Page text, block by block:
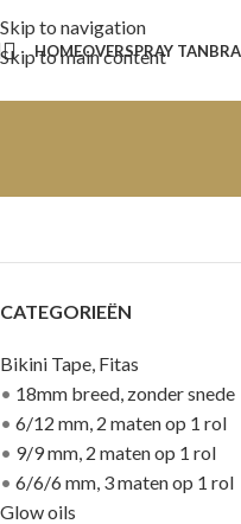
Skip to navigation
Skip to main content
HOMEOVERSPRAY TAN
CATEGORIEËN
Bikini Tape, Fitas
• 18mm breed, zonder snede
• 6/12 mm, 2 maten op 1 rol
• 9/9 mm, 2 maten op 1 rol
• 6/6/6 mm, 3 maten op 1 rol
Glow oils